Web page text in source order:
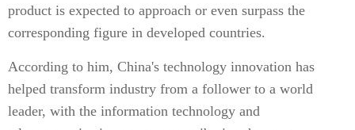
product is expected to approach or even surpass the
corresponding figure in developed countries.
According to him, China's technology innovation has
helped transform industry from a follower to a world
leader, with the information technology and